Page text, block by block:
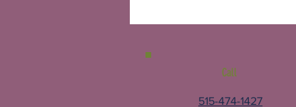
Call
515-474-1427